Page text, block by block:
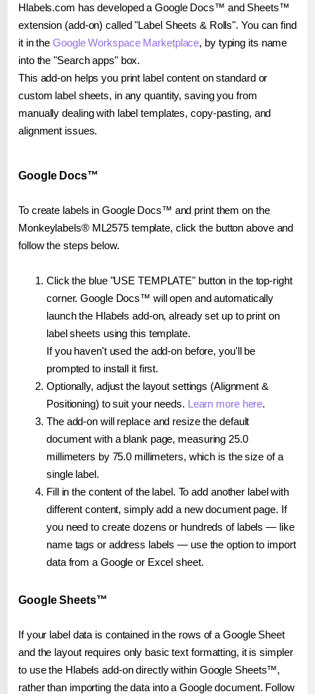
Hlabels.com has developed a Google Docs™ and Sheets™
extension (add-on) called "Label Sheets & Rolls". You can find
it in theGoogle Workspace Marketplace, by typing its name
into the "Search apps" box.
This add-on helps you print label content on standard or
custom label sheets, in any quantity, saving you from
manually dealing with label templates, copy-pasting, and
alignment issues.
Google Docs™
To create labels in Google Docs™ and print them on the
Monkeylabels® ML2575 template, click the button above and
follow the steps below.
Click the blue "USE TEMPLATE" button in the top-right
corner. Google Docs™ will open and automatically
launch the Hlabels add-on, already set up to print on
label sheets using this template.
If you haven't used the add-on before, you'll be
prompted to install it first.
Optionally, adjust the layout settings (Alignment &
Positioning) to suit your needs. Learn more here.
The add-on will replace and resize the default
document with a blank page, measuring 25.0
millimeters by 75.0 millimeters, which is the size of a
single label.
Fill in the content of the label. To add another label with
different content, simply add a new document page. If
you need to create dozens or hundreds of labels — like
name tags or address labels — use the option to import
data from a Google or Excel sheet.
Google Sheets™
If your label data is contained in the rows of a Google Sheet
and the layout requires only basic text formatting, it is simpler
to use the Hlabels add-on directly within Google Sheets™,
rather than importing the data into a Google document. Follow